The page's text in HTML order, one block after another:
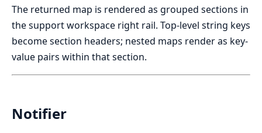
The returned map is rendered as grouped sections in
the support workspace right rail. Top-level string keys
become section headers; nested maps render as key-
value pairs within that section.
Notifier